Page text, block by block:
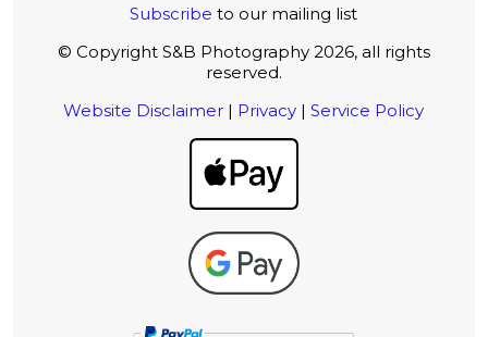
Subscribe to our mailing list
© Copyright S&B Photography 2026, all rights
reserved.
Website Disclaimer | Privacy |Service Policy